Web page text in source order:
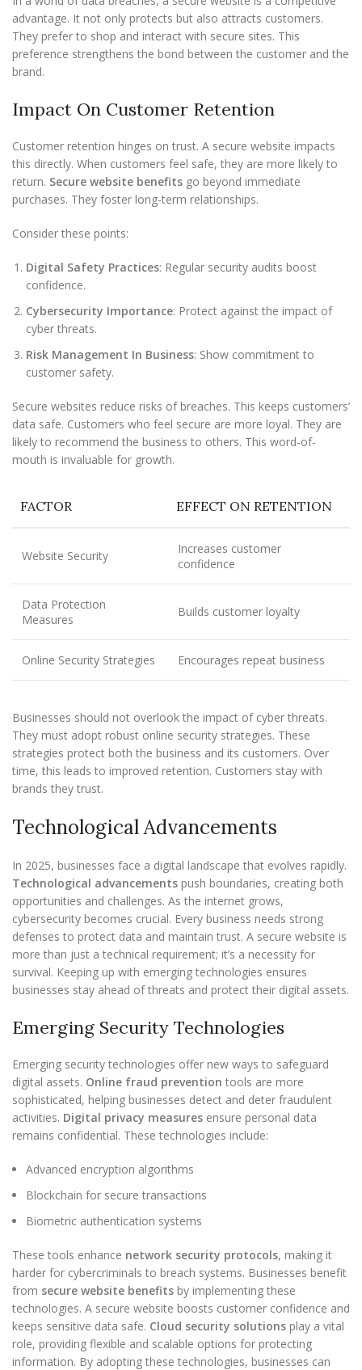
advantage. It not only protects but also attracts customers.
They prefer to shop and interact with secure sites. This
preference strengthens the bond between the customer and the
brand.
Impact On Customer Retention
Customer retention hinges on trust. A secure website impacts
this directly. When customers feel safe, they are more likely to
return. Secure website benefits go beyond immediate
purchases. They foster long-term relationships.
Consider these points:
Digital Safety Practices: Regular security audits boost
confidence.
Cybersecurity Importance: Protect against the impact of
cyber threats.
Risk Management In Business: Show commitment to
customer safety.
Secure websites reduce risks of breaches. This keeps customers’
data safe. Customers who feel secure are more loyal. They are
likely to recommend the business to others. This word-of-
mouth is invaluable for growth.
FACTOR EFFECT ON RETENTION
Website Security
Increases customer
confidence
Data Protection
Measures
Builds customer loyalty
Online Security Strategies Encourages repeat business
Businesses should not overlook the impact of cyber threats.
They must adopt robust online security strategies. These
strategies protect both the business and its customers. Over
time, this leads to improved retention. Customers stay with
brands they trust.
Technological Advancements
In 2025, businesses face a digital landscape that evolves rapidly.
Technological advancements push boundaries, creating both
opportunities and challenges. As the internet grows,
cybersecurity becomes crucial. Every business needs strong
defenses to protect data and maintain trust. A secure website is
more than just a technical requirement; it’s a necessity for
survival. Keeping up with emerging technologies ensures
businesses stay ahead of threats and protect their digital assets.
Emerging Security Technologies
Emerging security technologies offer new ways to safeguard
digital assets. Online fraud prevention tools are more
sophisticated, helping businesses detect and deter fraudulent
activities. Digital privacy measures ensure personal data
remains confidential. These technologies include:
Advanced encryption algorithms
Blockchain for secure transactions
Biometric authentication systems
These tools enhance network security protocols, making it
harder for cybercriminals to breach systems. Businesses benefit
from secure website benefits by implementing these
technologies. A secure website boosts customer confidence and
keeps sensitive data safe. Cloud security solutions play a vital
role, providing flexible and scalable options for protecting
information. By adopting these technologies, businesses can